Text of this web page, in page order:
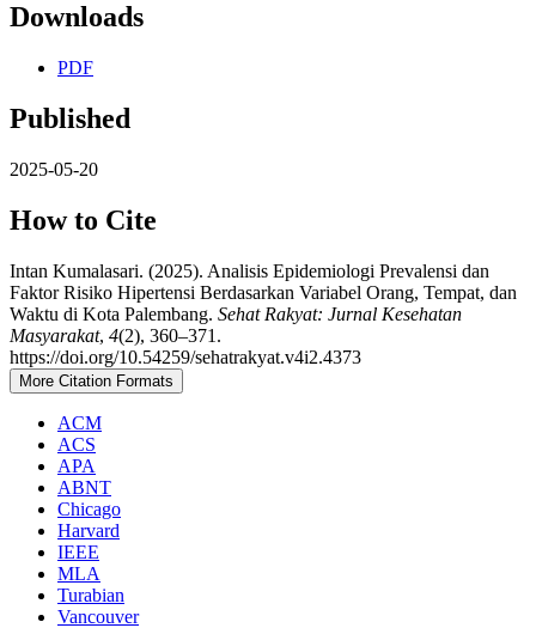
Downloads
PDF
Published
2025-05-20
How to Cite
Intan Kumalasari. (2025). Analisis Epidemiologi Prevalensi dan
Faktor Risiko Hipertensi Berdasarkan Variabel Orang, Tempat, dan
Waktu di Kota Palembang. Sehat Rakyat: Jurnal Kesehatan
Masyarakat, 4(2), 360–371.
https://doi.org/10.54259/sehatrakyat.v4i2.4373
More Citation Formats
ACM
ACS
APA
ABNT
Chicago
Harvard
IEEE
MLA
Turabian
Vancouver